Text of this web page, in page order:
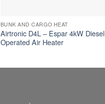
BUNK AND CARGO HEAT
Airtronic D4L – Espar 4kW Diesel
Operated Air Heater